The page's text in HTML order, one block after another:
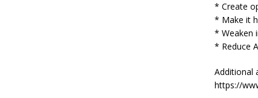
* Create
* Make it
* Weaken
* Reduce
Additional
https://